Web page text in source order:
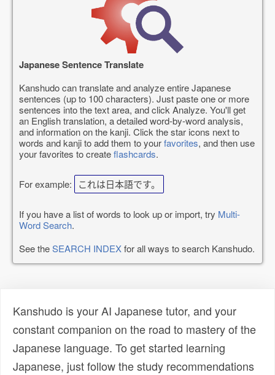
Japanese Sentence Translate
Kanshudo can translate and analyze entire Japanese
sentences (up to 100 characters). Just paste one or more
sentences into the text area, and click Analyze. You'll get
an English translation, a detailed word-by-word analysis,
and information on the kanji. Click the star icons next to
words and kanji to add them to yourfavorites, and then use
your favorites to createflashcards.
For example: これは日本語です。
If you have a list of words to look up or import, try Multi-
Word Search.
See theSEARCH INDEXfor all ways to search Kanshudo.
Kanshudo is your AI Japanese tutor, and your
constant companion on the road to mastery of the
Japanese language. To get started learning
Japanese, just follow the study recommendations